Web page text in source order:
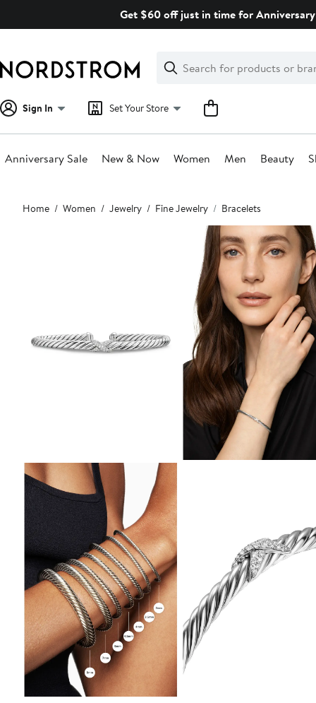
Get $60 off just in time for
Search
Clear
Clear
Search
Sign In Set Your Store
Anniversary Sale New & Now Women Men Beauty
Main
content
Home Women Jewelry Fine Jewelry Bracelets